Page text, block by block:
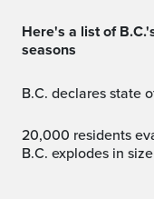
Here's a list of B.C.'s most destructive wildfires
seasons
B.C. declares
20,000 residents evacuate as wildfire near Summerland,
B.C. explodes in size